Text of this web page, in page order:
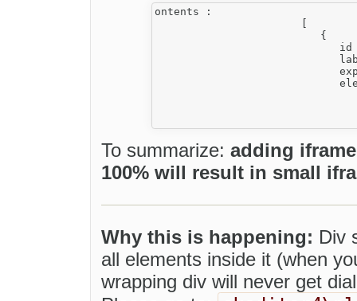
ontents :
                          {
id
To summarize: adding
100% will result in small
Why this is happening: Div
all elements inside it (when
wrapping div will never get